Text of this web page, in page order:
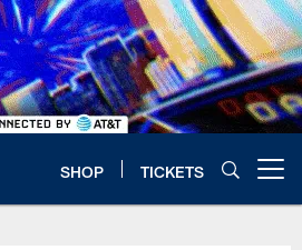
SHOP TICKETS